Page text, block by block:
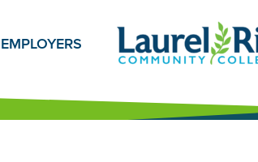
EMPLOYERS